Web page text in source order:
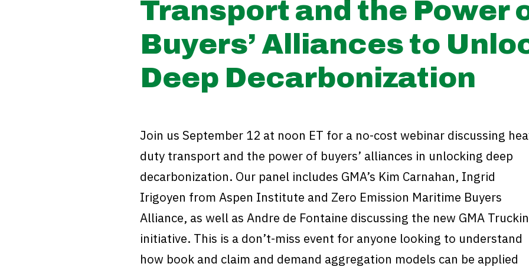
Transport and the Power
Buyers’ Alliances to
Deep Decarbonization
Join us September 12 at noon ET for a no-cost webinar discussing
duty transport and the power of buyers’ alliances in unlocking deep
decarbonization. Our panel includes GMA’s Kim Carnahan, Ingrid
Irigoyen from Aspen Institute and Zero Emission Maritime Buyers
Alliance, as well as Andre de Fontaine discussing the new GMA
initiative. This is a don’t-miss event for anyone looking to understand
how book and claim and demand aggregation models can be applied